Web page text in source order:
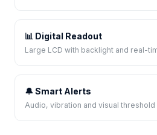
📊 Digital Readout
Large LCD with backlight and real-
🔔 Smart Alerts
Audio, vibration and visual threshold